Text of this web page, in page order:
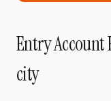
Entry Account
city